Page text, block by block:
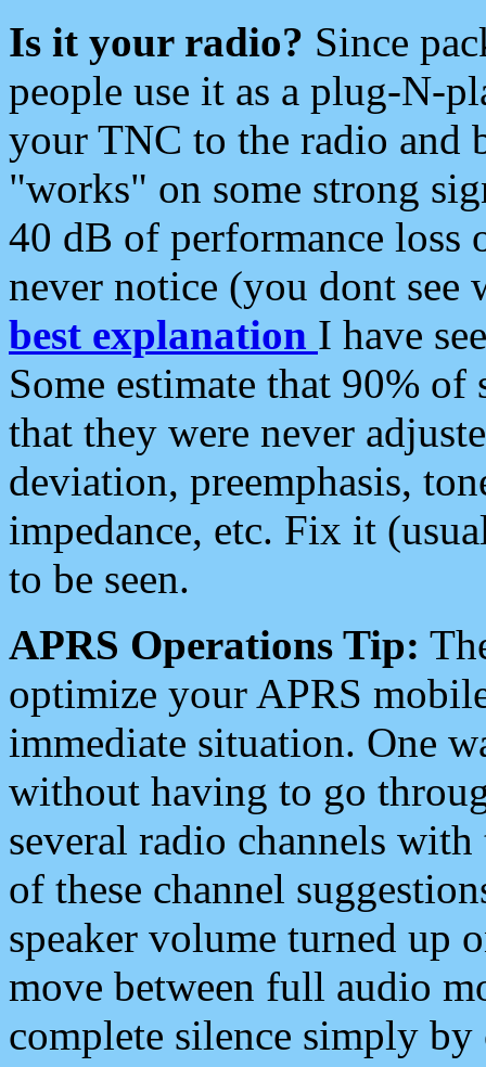
Is it your radio? Since
people use it as a plug-N-
your TNC to the radio and
"works" on some strong
40 dB of performance loss
never notice (you dont see
best explanation I have
Some estimate that 90%
that they were never
deviation, preemphasis,
impedance, etc. Fix it
to be seen.
APRS Operations Tip:
optimize your APRS
immediate situation. One
without having to go
several radio channels
of these channel
speaker volume turned up
move between full audio
complete silence simply